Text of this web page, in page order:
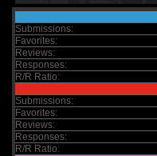
Submissions:
Favorites:
Reviews:
Responses:
R/R Ratio:
Submissions:
Favorites:
Reviews:
Responses:
R/R Ratio: